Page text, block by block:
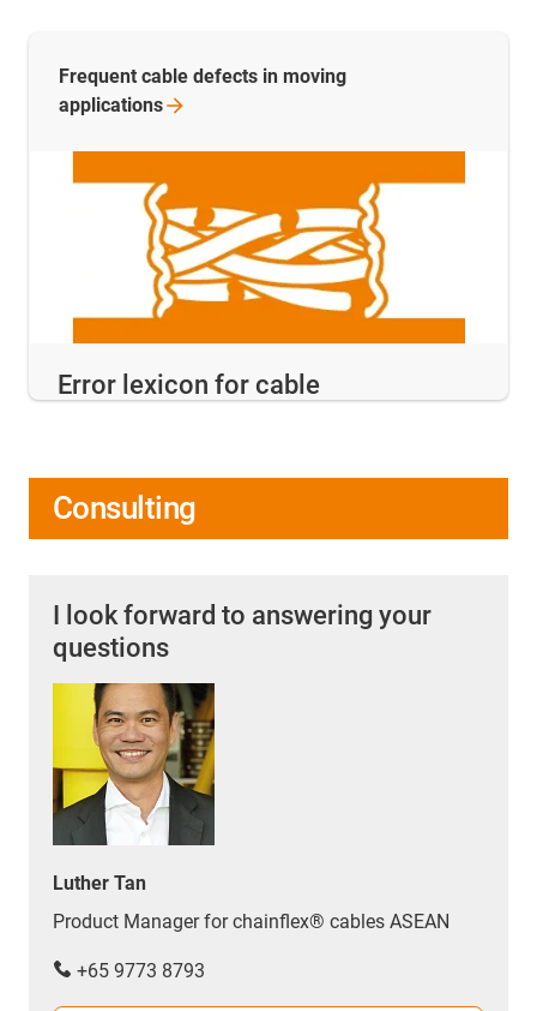
Error lexicon for cable
Frequent cable defects in moving
applications
Consulting
I look forward to answering your
questions
Luther Tan
Product Manager for chainflex® cables ASEAN
+65 9773 8793